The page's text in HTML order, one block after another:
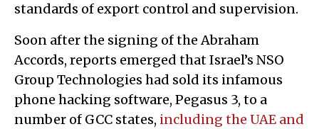
standards of export control and supervision.
Soon after the signing of the Abraham
Accords, reports emerged that Israel’s NSO
Group Technologies had sold its infamous
phone hacking software, Pegasus 3, to a
number of GCC states, including the UAE and